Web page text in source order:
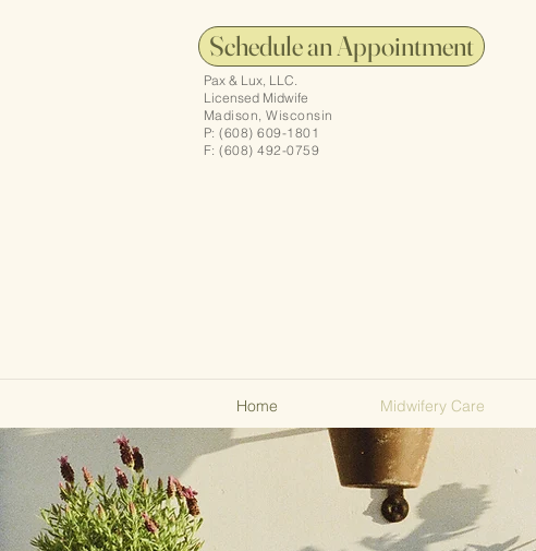
Schedule an Appointment
Pax & Lux, LLC.
Licensed Midwife
Madison, Wisconsin
P: (608) 609-1801
F: (608) 492-0759
Home Midwifery Care